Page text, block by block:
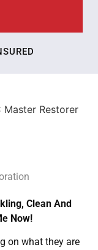
Clean And
Now!
on what they are